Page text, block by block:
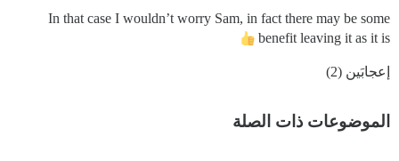
In that case I wouldn’t worry Sam, in fact there may be some
benefit leaving it as it is
إعجابَين (2)
الموضوعات ذات الصلة